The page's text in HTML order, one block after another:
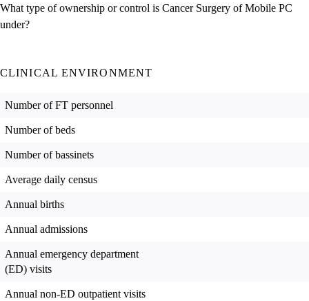
What type of ownership or control is Cancer Surgery of Mobile PC
under?
CLINICAL ENVIRONMENT
Number of FT personnel
Number of beds
Number of bassinets
Average daily census
Annual births
Annual admissions
Annual emergency department
(ED) visits
Annual non-ED outpatient visits